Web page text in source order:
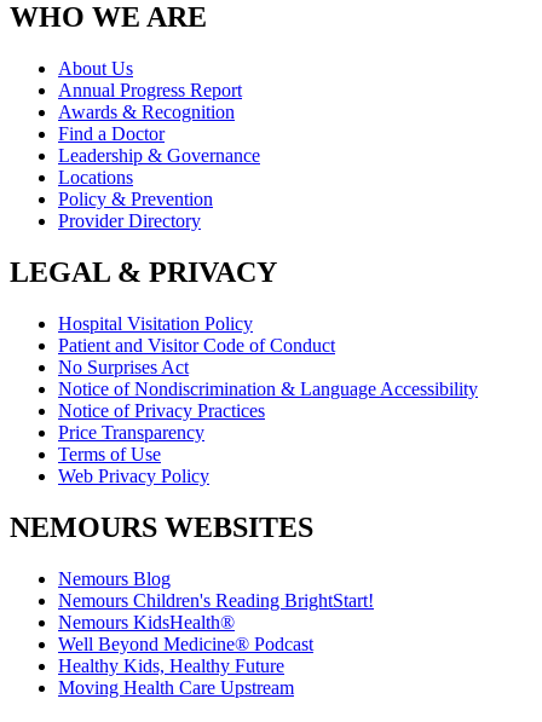
WHO WE ARE
About Us
Annual Progress Report
Awards & Recognition
Find a Doctor
Leadership & Governance
Locations
Policy & Prevention
Provider Directory
LEGAL & PRIVACY
Hospital Visitation Policy
Patient and Visitor Code of Conduct
No Surprises Act
Notice of Nondiscrimination & Language Accessibility
Notice of Privacy Practices
Price Transparency
Terms of Use
Web Privacy Policy
NEMOURS WEBSITES
Nemours Blog
Nemours Children's Reading BrightStart!
Nemours KidsHealth®
Well Beyond Medicine® Podcast
Healthy Kids, Healthy Future
Moving Health Care Upstream